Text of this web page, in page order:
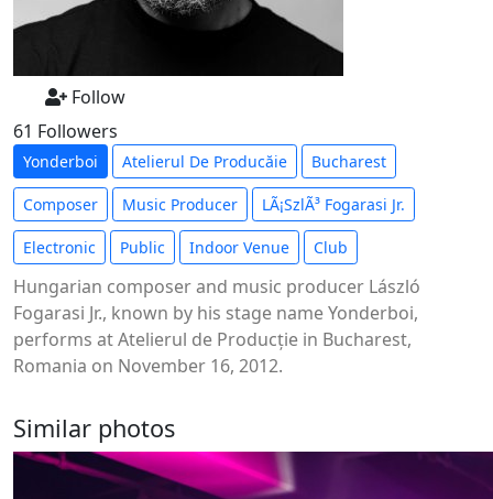
Follow
61 Followers
Yonderboi Atelierul De Producăie Bucharest
Composer Music Producer LÃ¡szlÃ³ Fogarasi Jr.
Electronic Public Indoor Venue Club
Hungarian composer and music producer László
Fogarasi Jr., known by his stage name Yonderboi,
performs at Atelierul de Producție in Bucharest,
Romania on November 16, 2012.
Similar photos